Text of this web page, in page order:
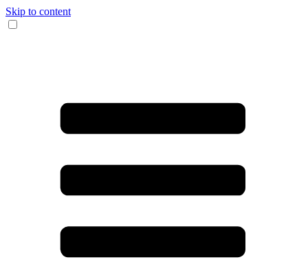
Skip to content